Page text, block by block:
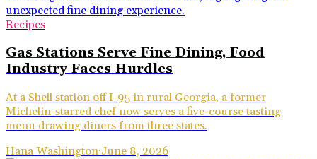
Recipes
Gas Stations Serve Fine Dining, Food
Industry Faces Hurdles
At a Shell station off I-95 in rural Georgia, a former
Michelin-starred chef now serves a five-course tasting
menu drawing diners from three states.
Hana Washington·June 8, 2026